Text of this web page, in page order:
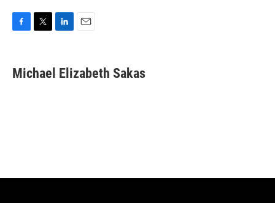
e
b
t
t
k
e
i
l
Michael Elizabeth Sakas